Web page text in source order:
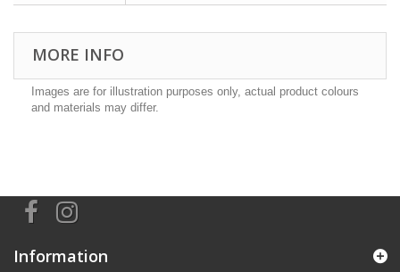
MORE INFO
Images are for illustration purposes only, actual product colours
and materials may differ.
Information